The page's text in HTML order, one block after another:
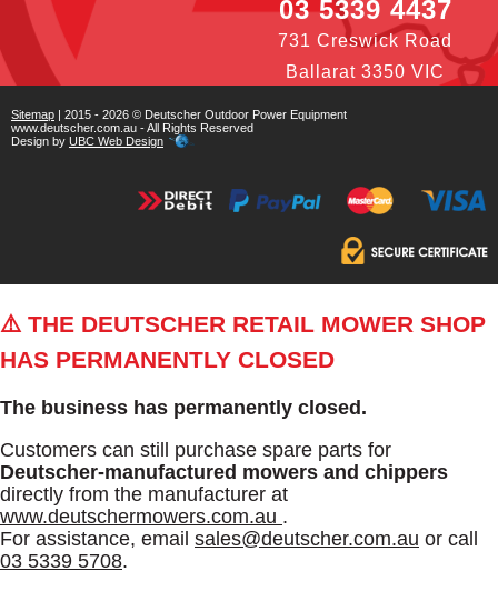
03 5339 4437
731 Creswick Road
Ballarat 3350 VIC
Sitemap | 2015 - 2026 © Deutscher Outdoor Power Equipment
www.deutscher.com.au - All Rights Reserved
Design by UBC Web Design
⚠️ THE DEUTSCHER RETAIL MOWER SHOP
HAS PERMANENTLY CLOSED
The business has permanently closed.
Customers can still purchase spare parts for
Deutscher-manufactured mowers and chippers
directly from the manufacturer at
www.deutschermowers.com.au .
For assistance, email sales@deutscher.com.au or call
03 5339 5708.